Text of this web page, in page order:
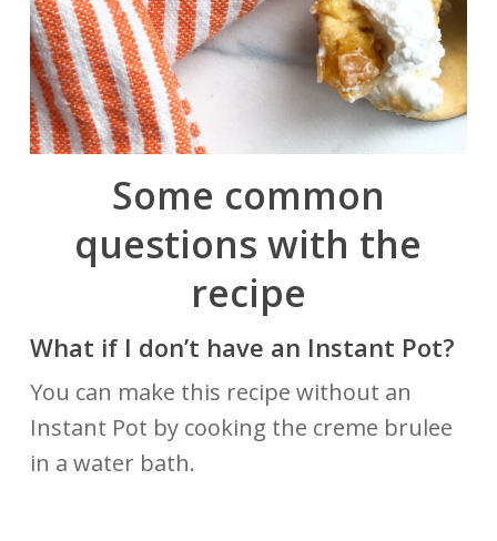
Some common
questions with the
recipe
What if I don’t have an Instant Pot?
You can make this recipe without an
Instant Pot by cooking the creme brulee
in a water bath.